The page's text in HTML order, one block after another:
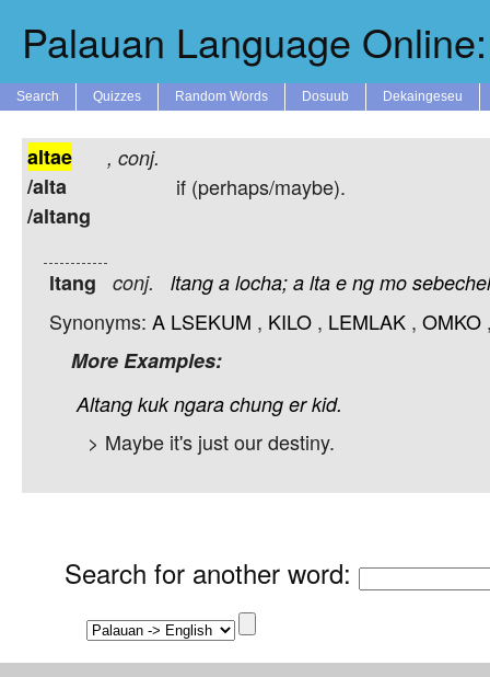
Palauan Language
Search Quizzes Random Words Dosuub Dekaingeseu
altae
/alta
/altang
, conj.
if (perhaps/maybe).
ltang conj. ltang a locha; a lta e ng mo
Synonyms: A LSEKUM , KILO , LEMLAK , OMKO
More Examples:
Altang kuk ngara chung er kid.
> Maybe it's just our destiny.
Search for another word: